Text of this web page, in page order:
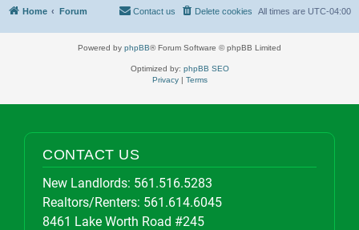
Home Forum All times are UTC-04:00
Delete cookies
Contact us
Powered by phpBB® Forum Software © phpBB Limited
Optimized by: phpBB SEO
Privacy| Terms
CONTACT US
New Landlords: 561.516.5283
Realtors/Renters: 561.614.6045
8461 Lake Worth Road #245